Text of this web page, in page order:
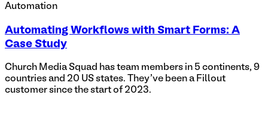
Automation
Automating Workflows with Smart Forms: A
Case Study
Church Media Squad has team members in 5 continents, 9
countries and 20 US states. They've been a Fillout
customer since the start of 2023.